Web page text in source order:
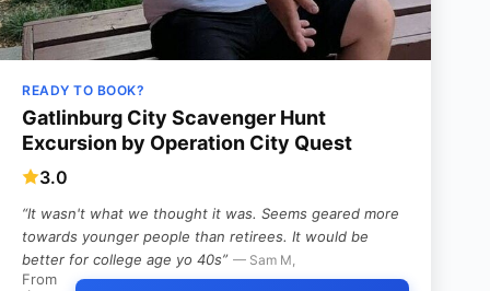
READY TO BOOK?
Gatlinburg City Scavenger Hunt
Excursion by Operation City Quest
3.0
“It wasn't what we thought it was. Seems geared more
towards younger people than retirees. It would be
better for college age yo 40s” — Sam M,
From